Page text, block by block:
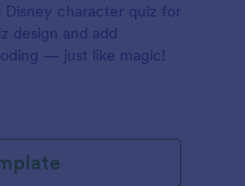
Disney character quiz for
design and add
— just like magic!